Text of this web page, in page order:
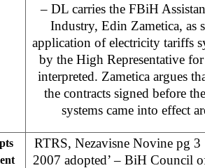
– DL carries the FBiH
Industry, Edin Zametica, as
application of electricity tariffs
by the High Representative
interpreted. Zametica argues
the contracts signed before
systems came into effect
RTRS, Nezavisne Novine pg 3
2007 adopted’ – BiH Council